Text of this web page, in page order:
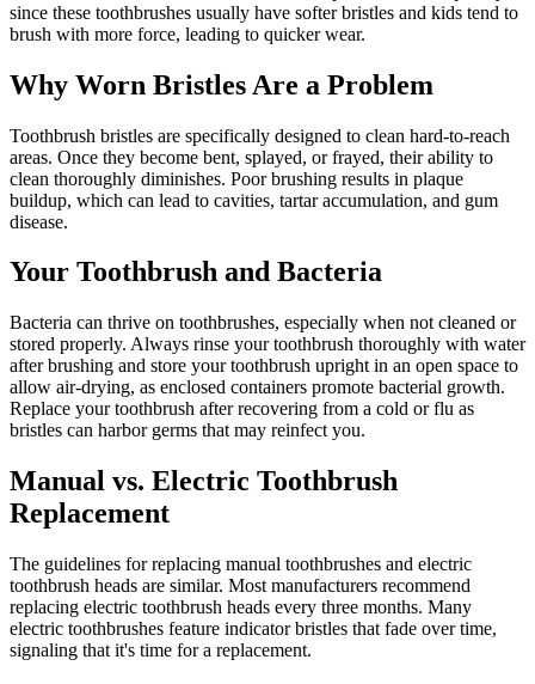
since these toothbrushes usually have softer bristles and kids tend to
brush with more force, leading to quicker wear.
Why Worn Bristles Are a Problem
Toothbrush bristles are specifically designed to clean hard-to-reach
areas. Once they become bent, splayed, or frayed, their ability to
clean thoroughly diminishes. Poor brushing results in plaque
buildup, which can lead to cavities, tartar accumulation, and gum
disease.
Your Toothbrush and Bacteria
Bacteria can thrive on toothbrushes, especially when not cleaned or
stored properly. Always rinse your toothbrush thoroughly with water
after brushing and store your toothbrush upright in an open space to
allow air-drying, as enclosed containers promote bacterial growth.
Replace your toothbrush after recovering from a cold or flu as
bristles can harbor germs that may reinfect you.
Manual vs. Electric Toothbrush
Replacement
The guidelines for replacing manual toothbrushes and electric
toothbrush heads are similar. Most manufacturers recommend
replacing electric toothbrush heads every three months. Many
electric toothbrushes feature indicator bristles that fade over time,
signaling that it's time for a replacement.